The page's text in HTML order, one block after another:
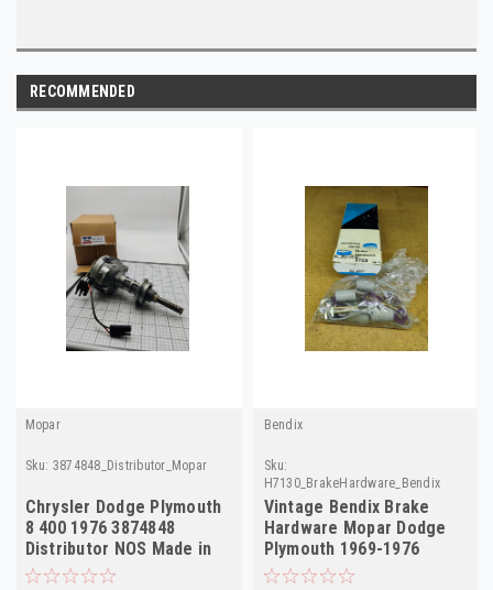
RECOMMENDED
Mopar
Sku: 3874848_Distributor_Mopar
Chrysler Dodge Plymouth
8 400 1976 3874848
Distributor NOS Made in
USA
Bendix
Sku:
H7130_BrakeHardware_Bendix
Vintage Bendix Brake
Hardware Mopar Dodge
Plymouth 1969-1976
H7130